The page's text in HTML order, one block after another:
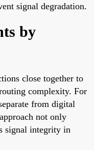
signal degradation.
by
close together to
complexity. For
from digital
not only
signal integrity in